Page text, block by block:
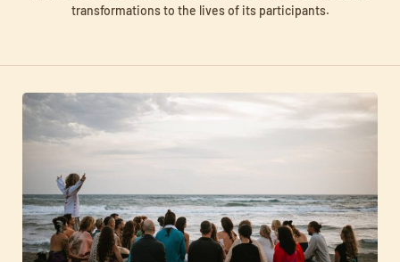
transformations to the lives of its participants.